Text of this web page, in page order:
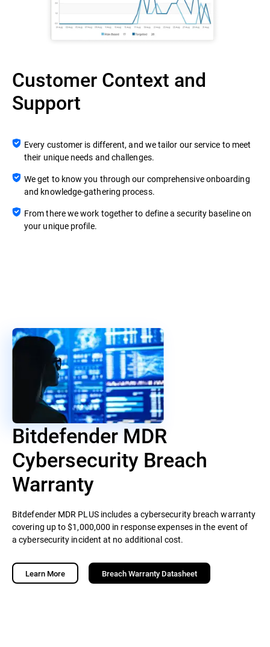
Customer Context and
Support
Every customer is different, and we tailor our service to meet
their unique needs and challenges.
We get to know you through our comprehensive onboarding
and knowledge-gathering process.
From there we work together to define a security baseline on
your unique profile.
Bitdefender MDR
Cybersecurity Breach
Warranty
Bitdefender MDR PLUS includes a cybersecurity breach warranty
covering up to $1,000,000 in response expenses in the event of
a cybersecurity incident at no additional cost.
Learn More Breach Warranty Datasheet